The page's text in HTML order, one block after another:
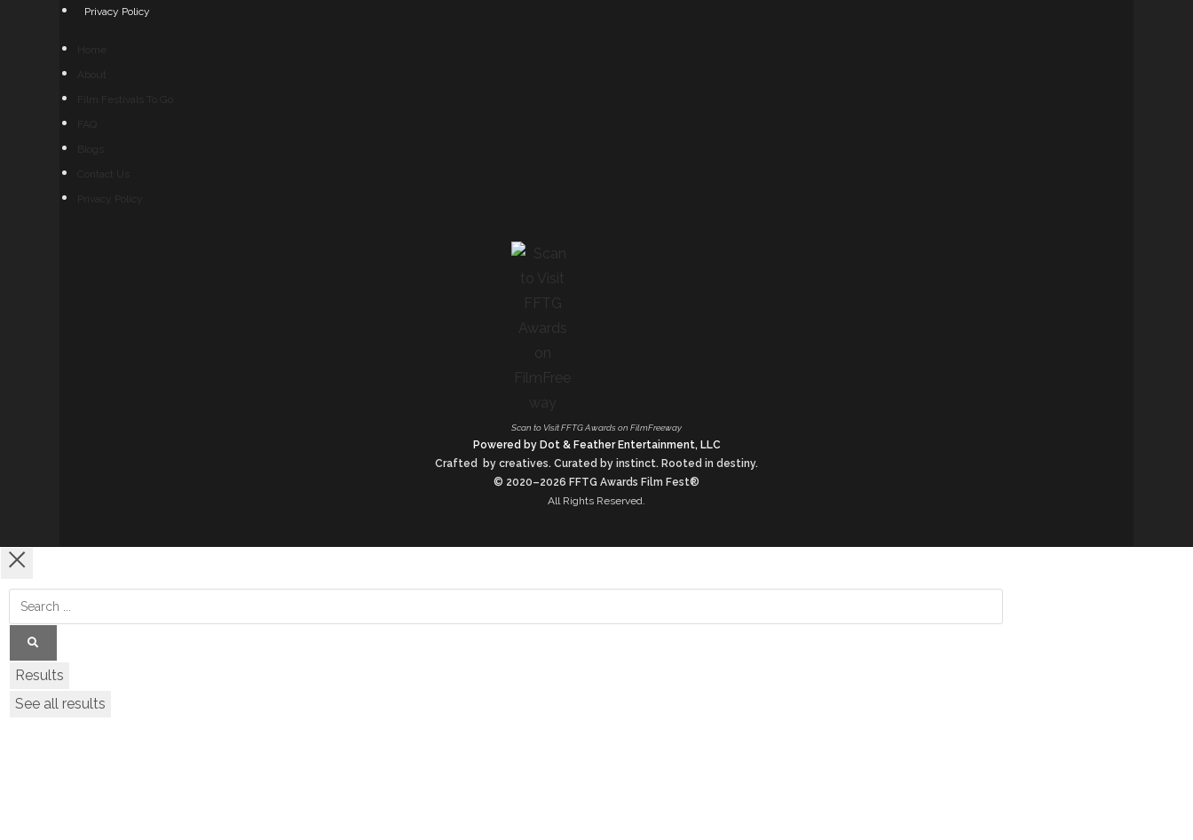
Privacy Policy
Film Festivals To Go
FAQ
Scan to Visit FFTG Awards on FilmFreeway
Powered by Dot & Feather Entertainment, LLC
Crafted by creatives. Curated by instinct. Rooted in destiny.
© 2020–2026 FFTG Awards Film Fest®
All Rights Reserved.
Results
See all results